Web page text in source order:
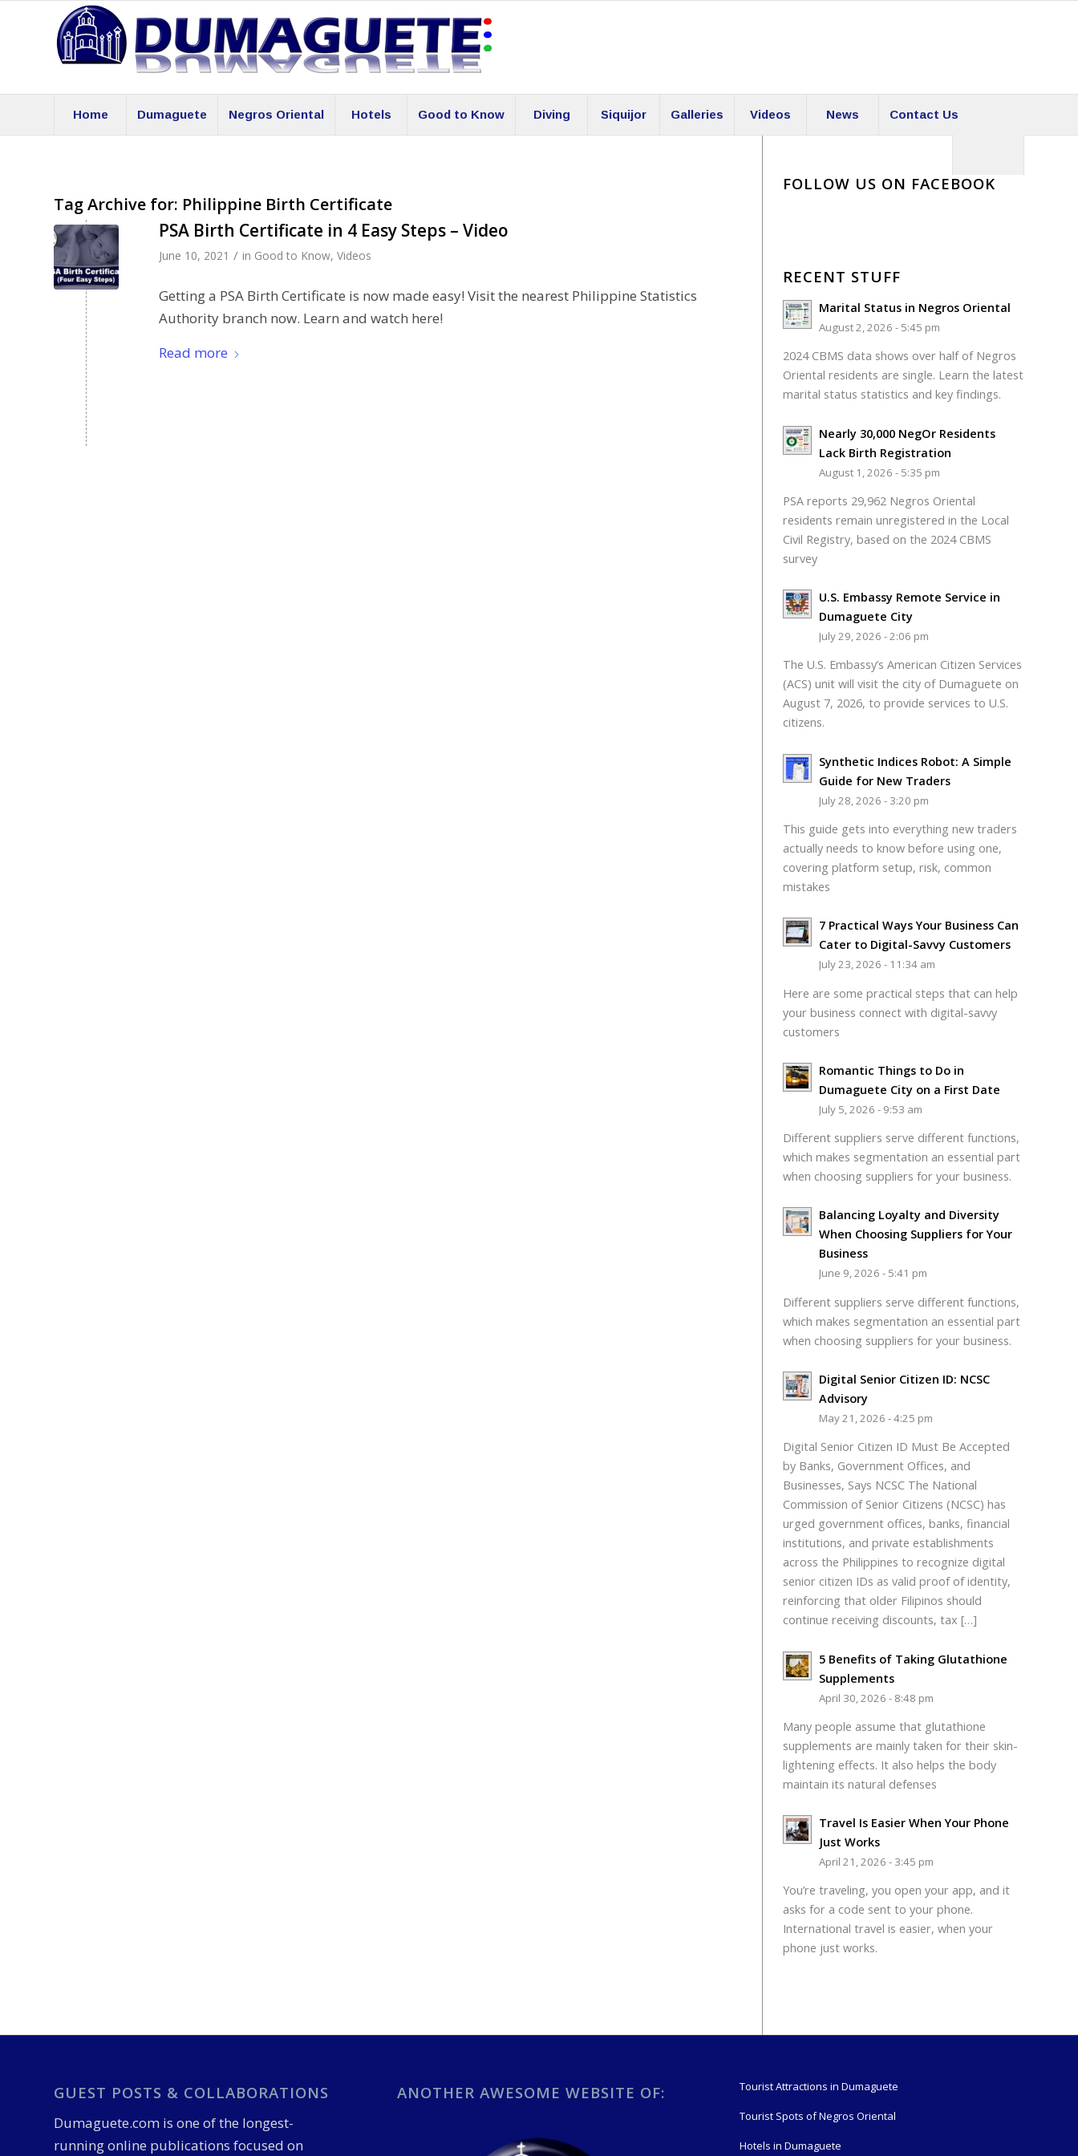
Home Dumaguete Negros Oriental Hotels Good to Know Diving Siquijor Galleries Videos News Contact Us
Tag Archive for: Philippine Birth Certificate
PSA Birth Certificate in 4 Easy Steps – Video
June 10, 2021 / in Good to Know, Videos
Getting a PSA Birth Certificate is now made easy! Visit the nearest Philippine Statistics
Authority branch now. Learn and watch here!
Read more
FOLLOW US ON FACEBOOK
RECENT STUFF
Marital Status in Negros Oriental
August 2, 2026 - 5:45 pm
2024 CBMS data shows over half of Negros
Oriental residents are single. Learn the latest
marital status statistics and key findings.
Nearly 30,000 NegOr Residents
Lack Birth Registration
August 1, 2026 - 5:35 pm
PSA reports 29,962 Negros Oriental
residents remain unregistered in the Local
Civil Registry, based on the 2024 CBMS
survey
U.S. Embassy Remote Service in
Dumaguete City
July 29, 2026 - 2:06 pm
The U.S. Embassy’s American Citizen Services
(ACS) unit will visit the city of Dumaguete on
August 7, 2026, to provide services to U.S.
citizens.
Synthetic Indices Robot: A Simple
Guide for New Traders
July 28, 2026 - 3:20 pm
This guide gets into everything new traders
actually needs to know before using one,
covering platform setup, risk, common
mistakes
7 Practical Ways Your Business Can
Cater to Digital-Savvy Customers
July 23, 2026 - 11:34 am
Here are some practical steps that can help
your business connect with digital-savvy
customers
Romantic Things to Do in
Dumaguete City on a First Date
July 5, 2026 - 9:53 am
Different suppliers serve different functions,
which makes segmentation an essential part
when choosing suppliers for your business.
Balancing Loyalty and Diversity
When Choosing Suppliers for Your
Business
June 9, 2026 - 5:41 pm
Different suppliers serve different functions,
which makes segmentation an essential part
when choosing suppliers for your business.
Digital Senior Citizen ID: NCSC
Advisory
May 21, 2026 - 4:25 pm
Digital Senior Citizen ID Must Be Accepted
by Banks, Government Offices, and
Businesses, Says NCSC The National
Commission of Senior Citizens (NCSC) has
urged government offices, banks, financial
institutions, and private establishments
across the Philippines to recognize digital
senior citizen IDs as valid proof of identity,
reinforcing that older Filipinos should
continue receiving discounts, tax […]
5 Benefits of Taking Glutathione
Supplements
April 30, 2026 - 8:48 pm
Many people assume that glutathione
supplements are mainly taken for their skin-
lightening effects. It also helps the body
maintain its natural defenses
Travel Is Easier When Your Phone
Just Works
April 21, 2026 - 3:45 pm
You’re traveling, you open your app, and it
asks for a code sent to your phone.
International travel is easier, when your
phone just works.
GUEST POSTS & COLLABORATIONS
Dumaguete.com is one of the longest-
running online publications focused on
ANOTHER AWESOME WEBSITE OF: Tourist Attractions in Dumaguete
Tourist Spots of Negros Oriental
Hotels in Dumaguete